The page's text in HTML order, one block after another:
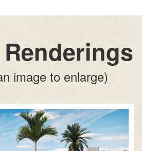
image to enlarge)